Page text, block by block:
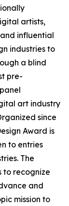
artists,
influential
industries to
a blind
pre-
art industry
since
Award is
to entries
The
to recognize
and
mission to